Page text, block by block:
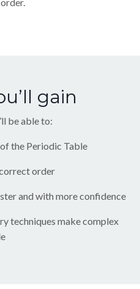
gain
be able to:
the Periodic Table
order
and with more confidence
techniques make complex